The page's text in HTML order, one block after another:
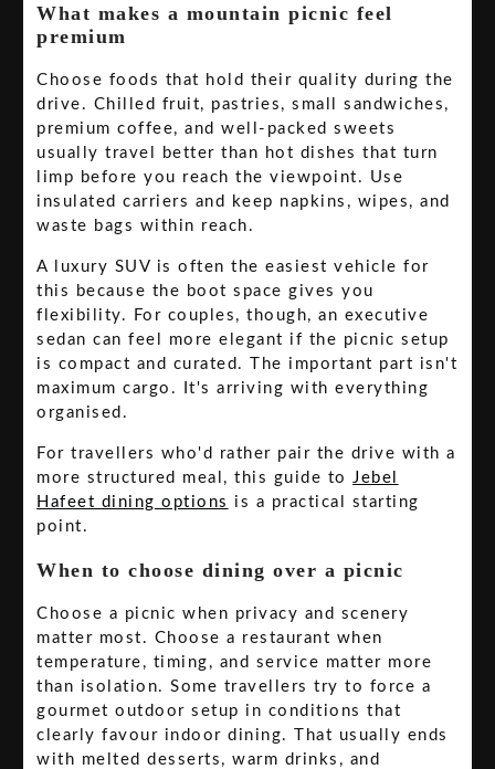
What makes a mountain picnic feel
premium
Choose foods that hold their quality during the
drive. Chilled fruit, pastries, small sandwiches,
premium coffee, and well-packed sweets
usually travel better than hot dishes that turn
limp before you reach the viewpoint. Use
insulated carriers and keep napkins, wipes, and
waste bags within reach.
A luxury SUV is often the easiest vehicle for
this because the boot space gives you
flexibility. For couples, though, an executive
sedan can feel more elegant if the picnic setup
is compact and curated. The important part isn't
maximum cargo. It's arriving with everything
organised.
For travellers who'd rather pair the drive with a
more structured meal, this guide to Jebel
Hafeet dining options is a practical starting
point.
When to choose dining over a picnic
Choose a picnic when privacy and scenery
matter most. Choose a restaurant when
temperature, timing, and service matter more
than isolation. Some travellers try to force a
gourmet outdoor setup in conditions that
clearly favour indoor dining. That usually ends
with melted desserts, warm drinks, and